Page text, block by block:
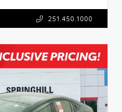
251.450.1000